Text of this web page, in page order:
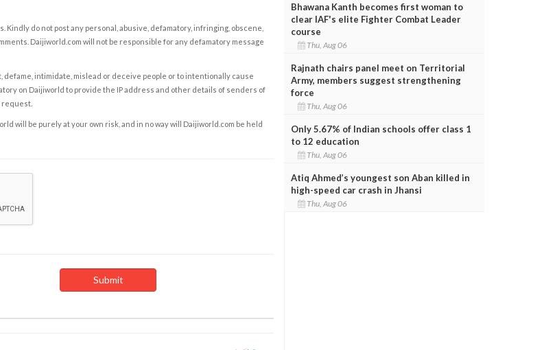
do not post any personal, abusive, defamatory, infringing, obscene,
Daijiworld.com will not be responsible for any defamatory message
intimidate, mislead or deceive people or to intentionally cause
on Daijiworld to provide the IP address and other details of senders of
request.
will be purely at your own risk, and in no way will Daijiworld.com be held
Bhawana Kanth becomes first woman to
clear IAF's elite Fighter Combat Leader
course
Thu, Aug 06
Rajnath chairs panel meet on Territorial
Army, members suggest strengthening
force
Thu, Aug 06
Only 5.67% of Indian schools offer class 1
to 12 education
Thu, Aug 06
Atiq Ahmed’s youngest son Aban killed in
high-speed car crash in Jhansi
Thu, Aug 06